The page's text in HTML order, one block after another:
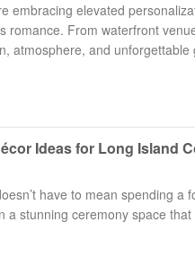
embracing elevated
From waterfront
atmosphere, and unforgettable
Ideas for Long Island
have to mean spending a
a stunning ceremony space